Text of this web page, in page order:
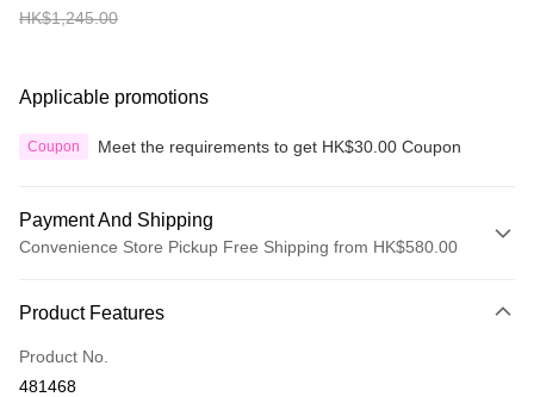
HK$1,245.00
Applicable promotions
Coupon Meet the requirements to get HK$30.00 Coupon
Payment And Shipping
Convenience Store Pickup Free Shipping from HK$580.00
Credit Card
Apple Pay
Product Features
Product No.
481468